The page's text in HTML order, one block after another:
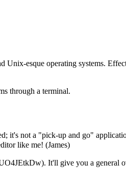
Unix-esque operating systems.
through a terminal.
it's not a "pick-up and go"
like me! (James)
. It'll give you a general